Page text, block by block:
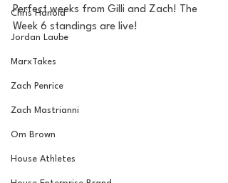
Chris Hanold
Jordan Laube
MarxTakes
Zach Penrice
Zach Mastrianni
Om Brown
House Athletes
Perfect weeks from Gilli and Zach! The
Week 6 standings are live!